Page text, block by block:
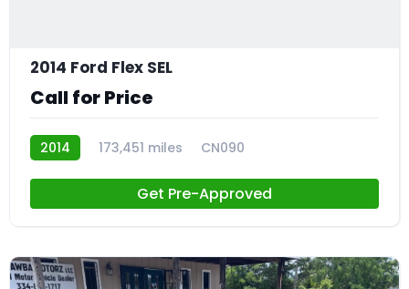
2014 Ford Flex SEL
Call for Price
2014 173,451 miles CN090
Get Pre-Approved